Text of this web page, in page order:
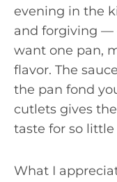
evening in the
and forgiving —
want one pan,
flavor. The
the pan fond
cutlets gives
taste for so little
What I